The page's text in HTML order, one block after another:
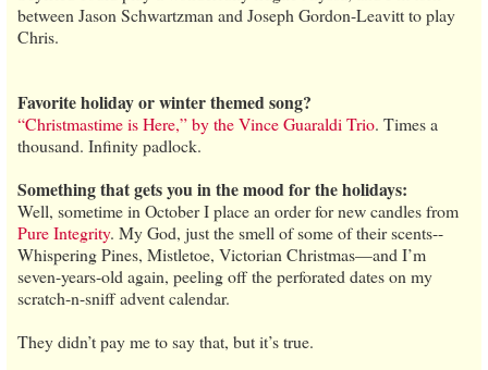
between Jason Schwartzman and Joseph Gordon-Leavitt to play
Chris.
Favorite holiday or winter themed song?
“Christmastime is Here,” by the Vince Guaraldi Trio. Times a
thousand. Infinity padlock.
Something that gets you in the mood for the holidays:
Well, sometime in October I place an order for new candles from
Pure Integrity. My God, just the smell of some of their scents--
Whispering Pines, Mistletoe, Victorian Christmas—and I’m
seven-years-old again, peeling off the perforated dates on my
scratch-n-sniff advent calendar.
They didn’t pay me to say that, but it’s true.